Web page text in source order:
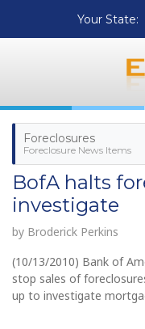
Your State:
Foreclosures
Foreclosure News Items
BofA halts
investigate
by Broderick Perkins
(10/13/2010) Bank of
stop sales of
up to investigate